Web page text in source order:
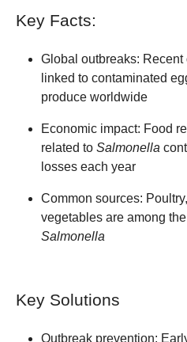
Key Facts:
Global outbreaks: Recent
linked to contaminated
produce worldwide
Economic impact: Food
related to Salmonella
losses each year
Common sources:
vegetables are among
Salmonella
Key Solutions
Outbreak prevention: